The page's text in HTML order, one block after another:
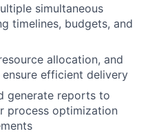
simultaneous
timelines, budgets, and
allocation, and
efficient delivery
generate reports to
process optimization